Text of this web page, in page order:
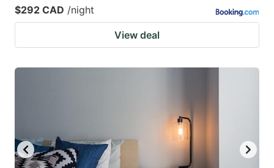
$292 CAD /night
View deal